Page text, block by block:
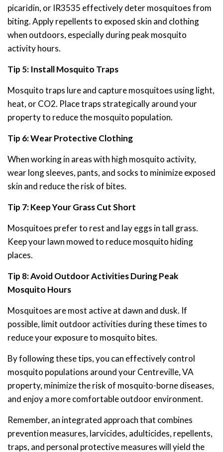
picaridin, or IR3535 effectively deter mosquitoes from
biting. Apply repellents to exposed skin and clothing
when outdoors, especially during peak mosquito
activity hours.
Tip 5: Install Mosquito Traps
Mosquito traps lure and capture mosquitoes using light,
heat, or CO2. Place traps strategically around your
property to reduce the mosquito population.
Tip 6: Wear Protective Clothing
When working in areas with high mosquito activity,
wear long sleeves, pants, and socks to minimize exposed
skin and reduce the risk of bites.
Tip 7: Keep Your Grass Cut Short
Mosquitoes prefer to rest and lay eggs in tall grass.
Keep your lawn mowed to reduce mosquito hiding
places.
Tip 8: Avoid Outdoor Activities During Peak
Mosquito Hours
Mosquitoes are most active at dawn and dusk. If
possible, limit outdoor activities during these times to
reduce your exposure to mosquito bites.
By following these tips, you can effectively control
mosquito populations around your Centreville, VA
property, minimize the risk of mosquito-borne diseases,
and enjoy a more comfortable outdoor environment.
Remember, an integrated approach that combines
prevention measures, larvicides, adulticides, repellents,
traps, and personal protective measures will yield the